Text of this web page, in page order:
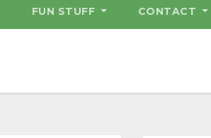
FUN STUFF CONTACT